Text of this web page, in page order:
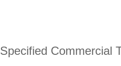
Specified Commercial